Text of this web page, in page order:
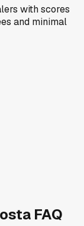
with scores
and minimal
FAQ